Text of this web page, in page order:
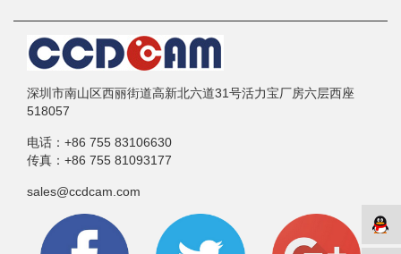
深圳市南山区西丽街道高新北六道31号活力宝厂房六层西座
518057
电话： +86 755 83106630
传真： +86 755 81093177
sales@ccdcam.com